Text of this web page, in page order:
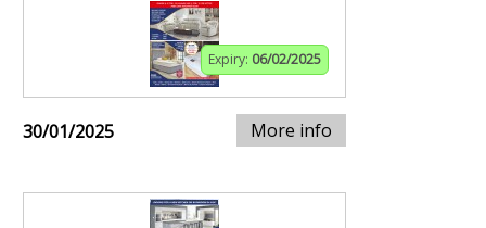
Expiry: 06/02/2025
30/01/2025 More info